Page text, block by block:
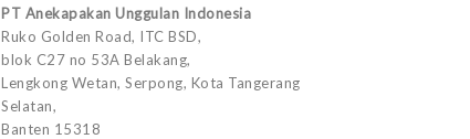
PT Anekapakan Unggulan Indonesia
Ruko Golden Road, ITC BSD,
blok C27 no 53A Belakang,
Lengkong Wetan, Serpong, Kota Tangerang
Selatan,
Banten 15318